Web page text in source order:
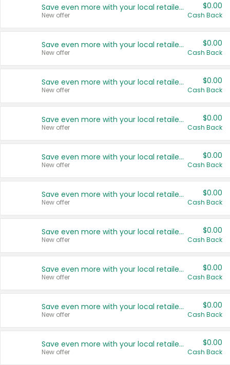
Save even more with your local retailers
New offer
$0.00
Cash Back
Save even more with your local retailers
New offer
$0.00
Cash Back
Save even more with your local retailers
New offer
$0.00
Cash Back
Save even more with your local retailers
New offer
$0.00
Cash Back
Save even more with your local retailers
New offer
$0.00
Cash Back
Save even more with your local retailers
New offer
$0.00
Cash Back
Save even more with your local retailers
New offer
$0.00
Cash Back
Save even more with your local retailers
New offer
$0.00
Cash Back
Save even more with your local retailers
New offer
$0.00
Cash Back
Save even more with your local retailers
New offer
$0.00
Cash Back